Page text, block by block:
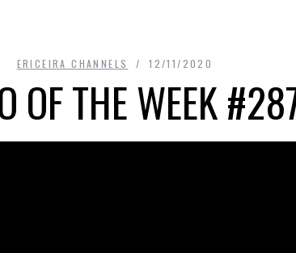
ERICEIRA CHANNELS 12/11/2020
OF THE WEEK